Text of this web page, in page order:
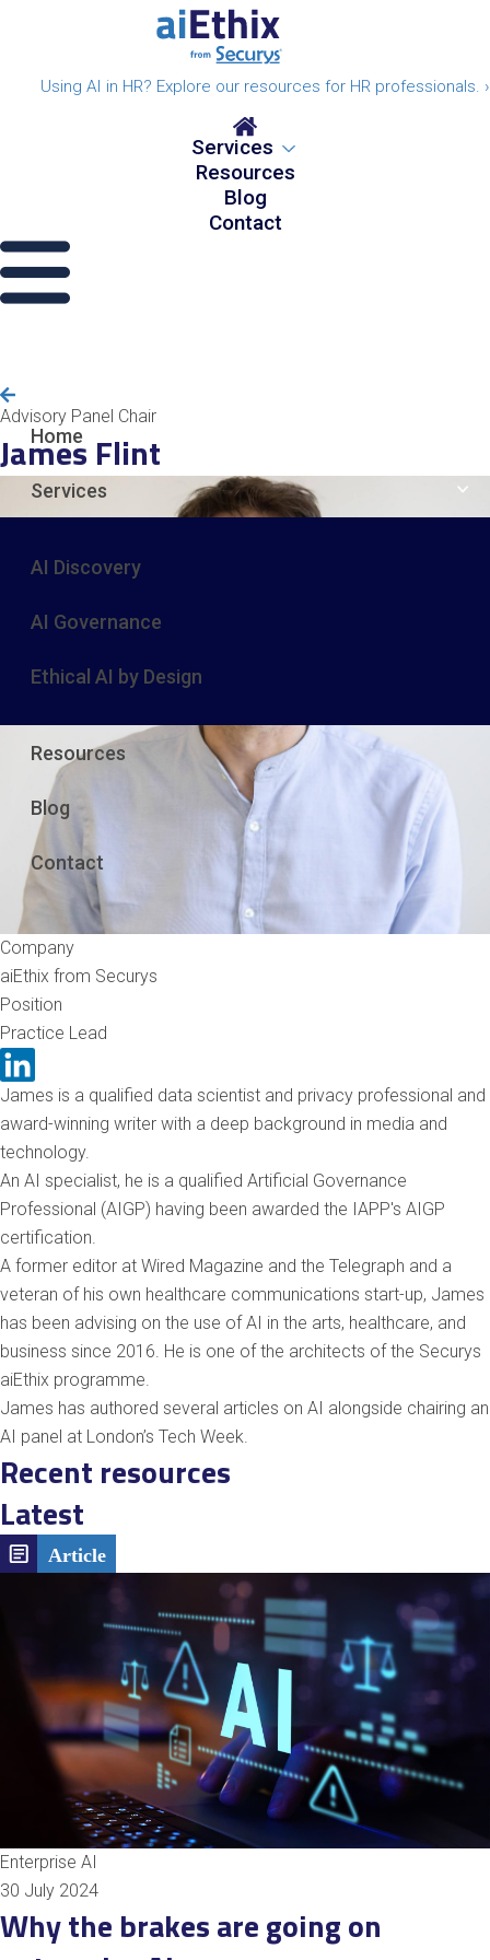
Using AI in HR? Explore our resources for HR professionals. ›
Services
Resources
Blog
Contact
Home
Services
AI Discovery
AI Governance
Ethical AI by Design
Resources
Blog
Contact
Advisory Panel Chair
James Flint
Company
aiEthix from Securys
Position
Practice Lead
James is a qualified data scientist and privacy professional and
award-winning writer with a deep background in media and
technology.
An AI specialist, he is a qualified Artificial Governance
Professional (AIGP) having been awarded the IAPP's AIGP
certification.
A former editor at Wired Magazine and the Telegraph and a
veteran of his own healthcare communications start-up, James
has been advising on the use of AI in the arts, healthcare, and
business since 2016. He is one of the architects of the Securys
aiEthix programme.
James has authored several articles on AI alongside chairing an
AI panel at London’s Tech Week.
Recent resources
Latest
Enterprise AI
30 July 2024
Why the brakes are going on